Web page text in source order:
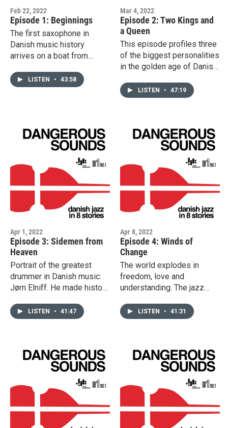
Feb 22, 2022
Episode 1: Beginnings
The first saxophone in
Danish music history
arrives on a boat from
Valdemar Eiberg tries with
enthusiasm to play music
and Louis Armstrong divide
the public but inspire the
first generation of Danish
jazz musicians to break
LISTEN • 43:58
Mar 4, 2022
Episode 2: Two Kings and
a Queen
This episode profiles three
of the biggest personalities
in the golden age of Danish
vocalist Karen Jønsson
struggles to be accepted,
while Sven Asmussen is
taken away by Gestapo to
the central prison in Berlin
for the crime of playing the
LISTEN • 47:19
Apr 1, 2022
Episode 3: Sidemen from
Heaven
Portrait of the greatest
drummer in Danish music:
Jørn Elniff. He made history
Pettiford, Eric Dolphy and
Brew Moore. We tell the
such artists as Earl Hines,
Jimmy Smith, Clark Terry
and many more. This
episode contains explicit
LISTEN • 41:47
Apr 8, 2022
Episode 4: Winds of
Change
The world explodes in
freedom, love and
understanding. The jazz
as a band of hippies by the
name of Blue Sun, toured
tells the story of
saxophonist Lotte Anker,
one of Denmark’s most
internationally respected
and visionary artists.
LISTEN • 41:31